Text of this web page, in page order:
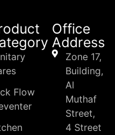
Flow
Office
Address
Zone 17,
Building,
Al
Muthaf
Street,
4 Street